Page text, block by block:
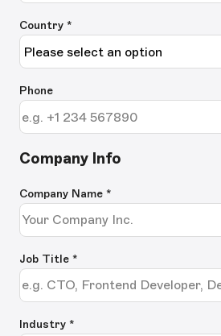
Country *
Phone
Company Info
Company Name *
Job Title *
Industry *